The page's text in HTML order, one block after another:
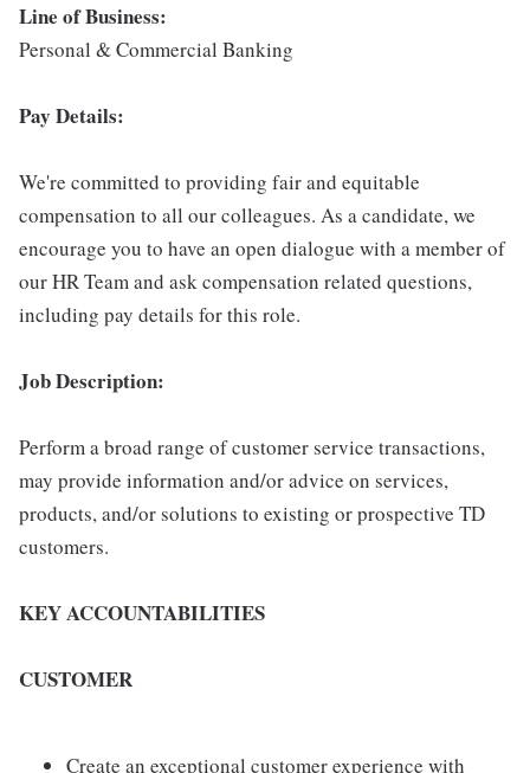
Line of Business:
Personal & Commercial Banking
Pay Details:
We're committed to providing fair and equitable
compensation to all our colleagues. As a candidate, we
encourage you to have an open dialogue with a member of
our HR Team and ask compensation related questions,
including pay details for this role.
Job Description:
Perform a broad range of customer service transactions,
may provide information and/or advice on services,
products, and/or solutions to existing or prospective TD
customers.
KEY ACCOUNTABILITIES
CUSTOMER
Create an exceptional customer experience with